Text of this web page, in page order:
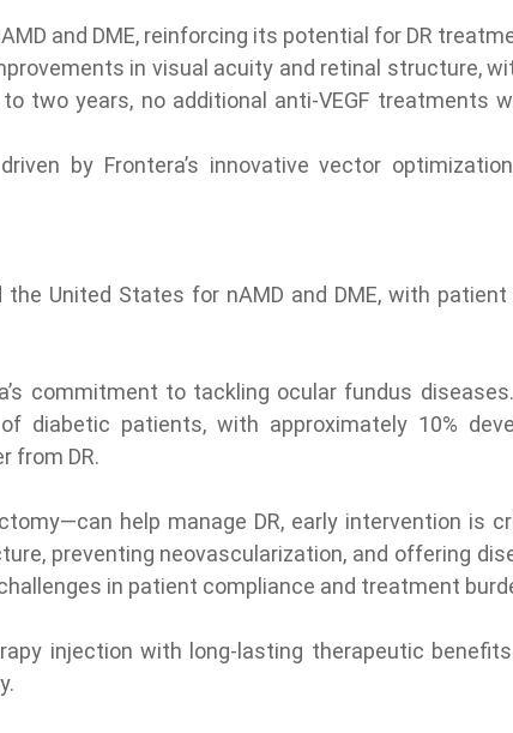
and DME, reinforcing its potential for DR
in visual acuity and retinal structure,
two years, no additional anti-VEGF treatments
by Frontera’s innovative vector
United States for nAMD and DME, with
commitment to tackling ocular fundus
patients, with approximately 10%
from DR.
help manage DR, early intervention is
preventing neovascularization, and offering
in patient compliance and treatment
injection with long-lasting therapeutic